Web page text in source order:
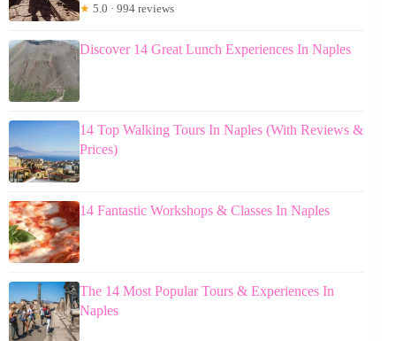
★ 5.0 · 994 reviews
Discover 14 Great Lunch Experiences In Naples
14 Top Walking Tours In Naples (With Reviews &
Prices)
14 Fantastic Workshops & Classes In Naples
The 14 Most Popular Tours & Experiences In
Naples